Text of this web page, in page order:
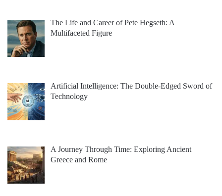
The Life and Career of Pete Hegseth: A
Multifaceted Figure
Artificial Intelligence: The Double-Edged Sword of
Technology
A Journey Through Time: Exploring Ancient
Greece and Rome